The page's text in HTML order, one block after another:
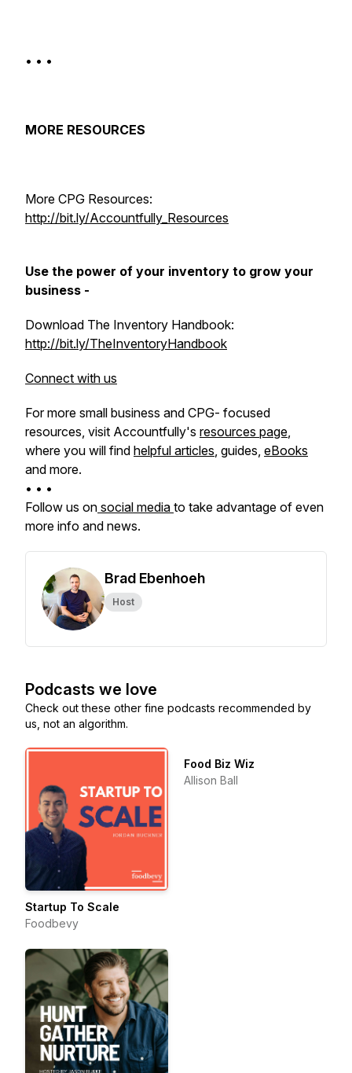
• • •
MORE RESOURCES
More CPG Resources:
http://bit.ly/Accountfully_Resources​
Use the power of your inventory to grow your
business -
Download The Inventory Handbook:
http://bit.ly/TheInventoryHandbook​
Connect with us
For more small business and CPG- focused
resources, visit Accountfully's resources page,
where you will find helpful articles, guides, eBooks
and more.
• • •
Follow us on social media to take advantage of even
more info and news.
Brad Ebenhoeh
Host
Podcasts we love
Check out these other fine podcasts recommended by
us, not an algorithm.
Startup To Scale
Foodbevy
Food Biz Wiz
Allison Ball